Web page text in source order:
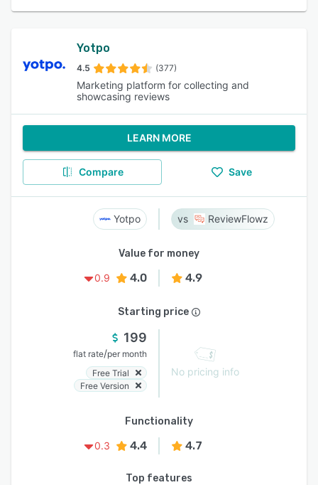
Yotpo
4.5 (377)
Marketing platform for collecting and
showcasing reviews
LEARN MORE
Compare Save
Yotpo ReviewFlowz
Value for money
0.9
4.0 4.9
Starting price
199
flat rate/per month
Free Trial
Free Version
No pricing info
Functionality
0.3
4.4 4.7
Top features